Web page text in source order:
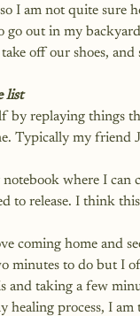
I am not quite
go out in my
off our shoes,
list
replaying things
Typically my
notebook where I
to release. I think
coming home and
minutes to do but I
and taking a few
healing process, I